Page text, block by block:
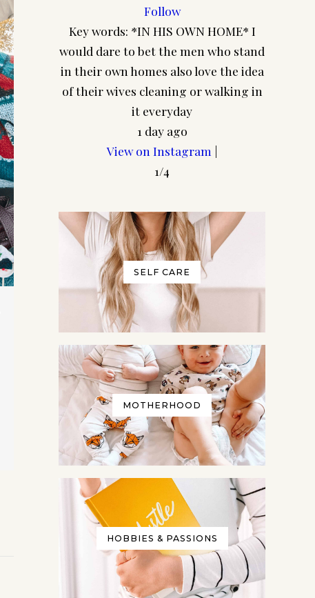
Follow
Key words: *IN HIS OWN HOME* I
would dare to bet the men who stand
in their own homes also love the idea
of their wives cleaning or walking in
it everyday
1 day ago
View on Instagram |
1/4
SELF CARE
MOTHERHOOD
HOBBIES & PASSIONS